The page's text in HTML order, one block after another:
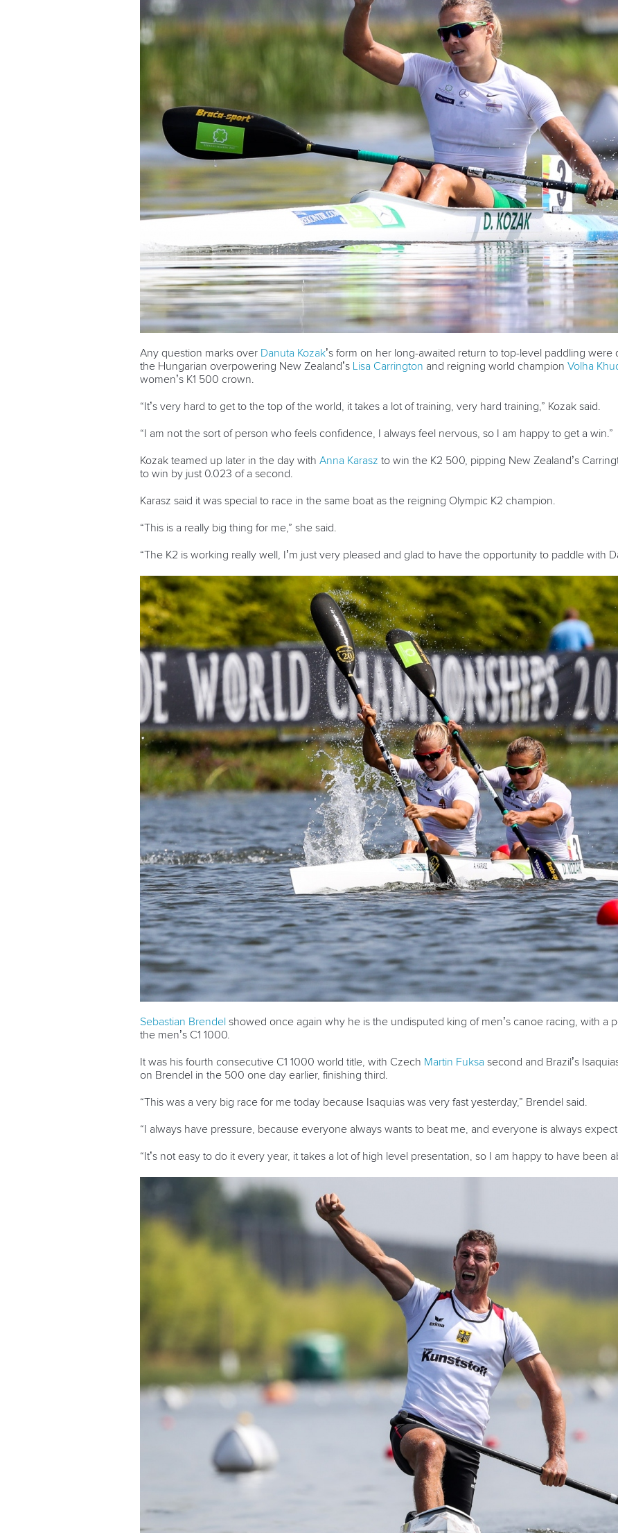
Any question marks over Danuta Kozak’s form on her long-awaited return to top-level paddling were
the Hungarian overpowering New Zealand’s
Lisa Carrington and reigning world champion Volha
women’s K1 500 crown.
“It’s very hard to get to the top of the world, it takes a lot of training, very hard training,” Kozak said.
“I am not the sort of person who feels confidence, I always feel nervous, so I am happy to get a win.”
Kozak teamed up later in the day with Anna Karasz to win the K2 500, pipping New Zealand’s
to win by just 0.023 of a second.
Karasz said it was special to race in the same boat as the reigning Olympic K2 champion.
“This is a really big thing for me,” she said.
“The K2 is working really well, I’m just very pleased and glad to have the opportunity to paddle with
Sebastian Brendel showed once again why he is the undisputed king of men’s canoe racing, with a
the men’s C1 1000.
It was his fourth consecutive C1 1000 world title, with Czech Martin Fuksa second and Brazil’s
on Brendel in the 500 one day earlier, finishing third.
“This was a very big race for me today because Isaquias was very fast yesterday,” Brendel said.
“I always have pressure, because everyone always wants to beat me, and everyone is always
“It’s not easy to do it every year, it takes a lot of high level presentation, so I am happy to have been